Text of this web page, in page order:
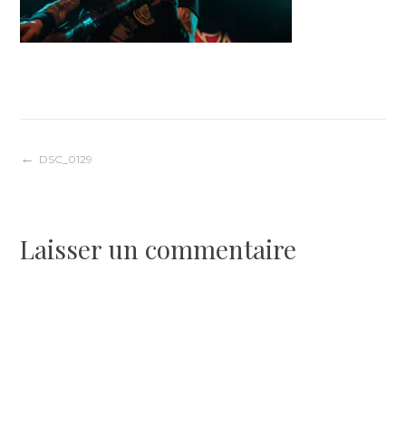
Navigation
l’article
DSC_0129
Laisser un commentaire